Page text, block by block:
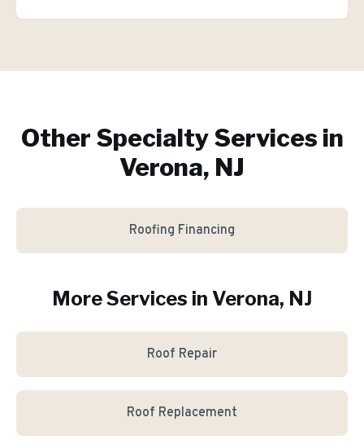
Other Specialty Services in
Verona, NJ
Roofing Financing
More Services in Verona, NJ
Roof Repair
Roof Replacement